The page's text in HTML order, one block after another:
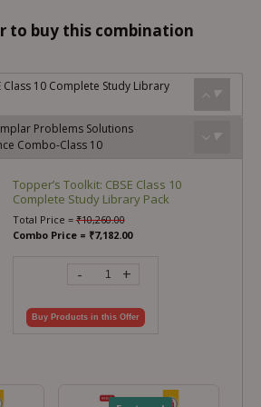
to buy this combination
Class 10 Complete Study Library
Problems Solutions
Combo-Class 10
Topper’s Toolkit: CBSE Class 10
Complete Study Library Pack
Total Price =₹10,260.00
Combo Price = ₹7,182.00
- +
Buy Products in this Offer